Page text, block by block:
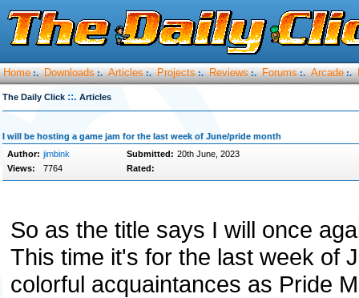
Home :. Downloads :. Articles :. Projects :. Reviews :. Forums :. Arcade :.
The Daily Click ::. Articles
I will be hosting a game jam for the last week of June/pride month
Author: jimbink Submitted: 20th June, 2023
Views:
7764 Rated:
So as the title says I will once
This time it's for the last week of
colorful acquaintances as Pride